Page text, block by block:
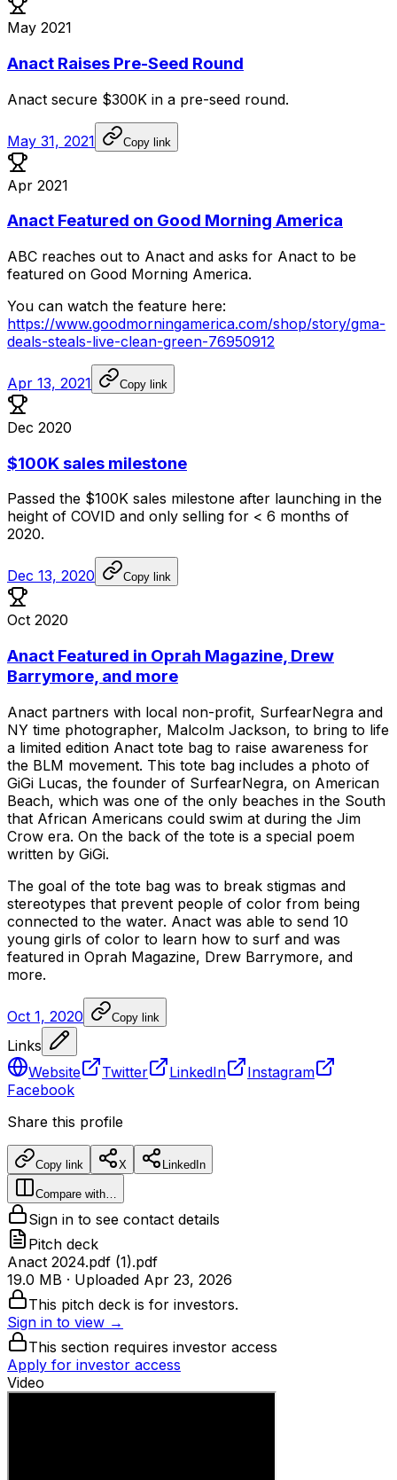
May 2021
Anact Raises Pre-Seed Round
Anact secure $300K in a pre-seed round.
May 31, 2021 Copy link
Apr 2021
Anact Featured on Good Morning America
ABC reaches out to Anact and asks for Anact to be
featured on Good Morning America.
You can watch the feature here:
https://www.goodmorningamerica.com/shop/story/gma-
deals-steals-live-clean-green-76950912
Apr 13, 2021 Copy link
Dec 2020
$100K sales milestone
Passed the $100K sales milestone after launching in the
height of COVID and only selling for < 6 months of
2020.
Dec 13, 2020 Copy link
Oct 2020
Anact Featured in Oprah Magazine, Drew
Barrymore, and more
Anact partners with local non-profit, SurfearNegra and
NY time photographer, Malcolm Jackson, to bring to life
a limited edition Anact tote bag to raise awareness for
the BLM movement. This tote bag includes a photo of
GiGi Lucas, the founder of SurfearNegra, on American
Beach, which was one of the only beaches in the South
that African Americans could swim at during the Jim
Crow era. On the back of the tote is a special poem
written by GiGi.
The goal of the tote bag was to break stigmas and
stereotypes that prevent people of color from being
connected to the water. Anact was able to send 10
young girls of color to learn how to surf and was
featured in Oprah Magazine, Drew Barrymore, and
more.
Oct 1, 2020 Copy link
Links
Website
Twitter LinkedIn
Instagram
Facebook
Share this profile
Copy link X LinkedIn
Compare with…
Sign in to see contact details
Pitch deck
Anact 2024.pdf (1).pdf
19.0 MB · Uploaded Apr 23, 2026
This pitch deck is for investors.
Sign in to view →
This section requires investor access
Apply for investor access
Video